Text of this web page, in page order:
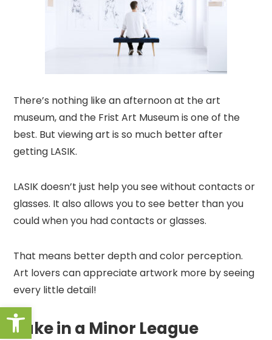
Open toolbar
There’s nothing like an afternoon at the art
museum, and the Frist Art Museum is one of the
best. But viewing art is so much better after
getting LASIK.
LASIK doesn’t just help you see without contacts or
glasses. It also allows you to see better than you
could when you had contacts or glasses.
That means better depth and color perception.
Art lovers can appreciate artwork more by seeing
every little detail!
Take in a Minor League